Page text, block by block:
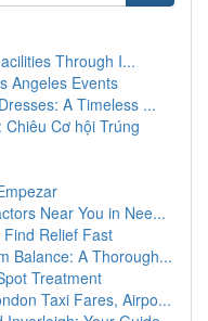
Through I...
Angeles Events
A Timeless ...
Cơ hội Trúng
Near You in Nee...
Relief Fast
Balance: A Thorough...
Treatment
Taxi Fares, Airpo...